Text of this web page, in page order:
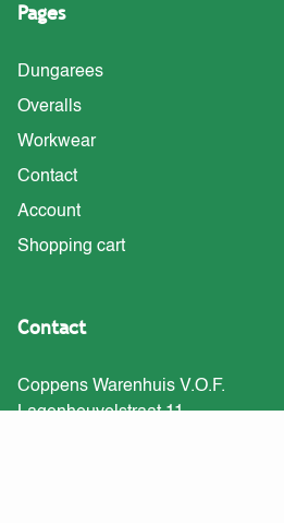
Pages
Dungarees
Overalls
Workwear
Contact
Account
Shopping cart
Contact
Coppens Warenhuis V.O.F.
Lagenheuvelstraat 11